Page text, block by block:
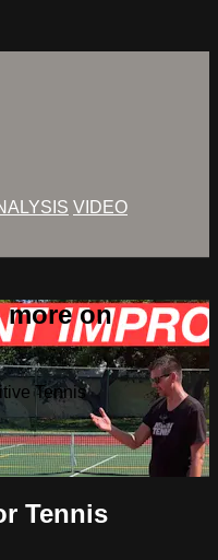
VIDEO
more on
Tennis
Tennis